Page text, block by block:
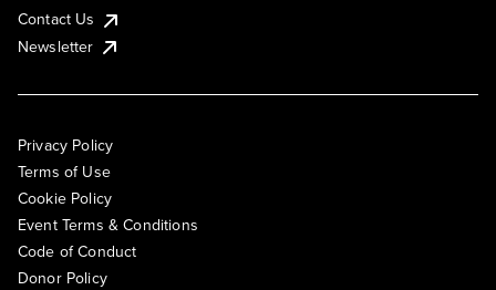
Contact Us
Newsletter
Privacy Policy
Terms of Use
Cookie Policy
Event Terms & Conditions
Code of Conduct
Donor Policy